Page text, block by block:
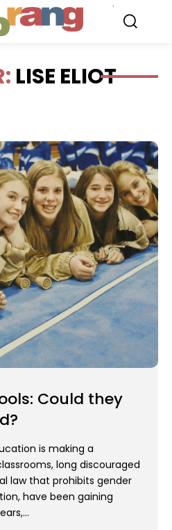
LISE ELIOT
Could they
is making a
long discouraged
law that prohibits gender
have been gaining